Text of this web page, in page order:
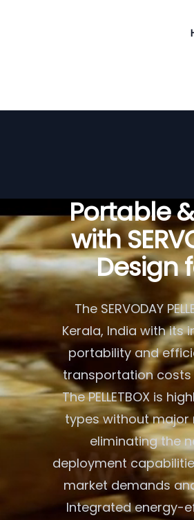
Portable
with
Design
The SERVODAY
Kerala, India with its
portability and
transportation costs
The PELLETBOX is
types without major
eliminating the
deployment
market demands
Integrated energy-